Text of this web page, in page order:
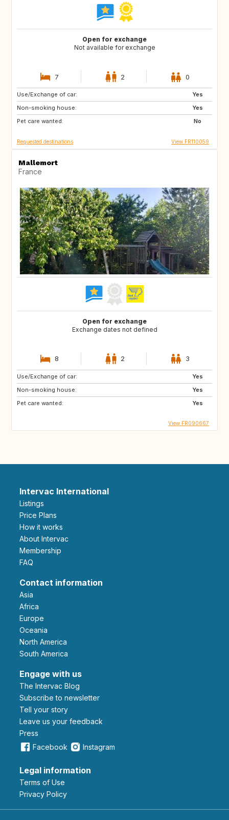
Open for exchange
Not available for exchange
7 2 0
Use/Exchange of car:
Yes
Non-smoking house:
Yes
Pet care wanted:
No
NL
Requested destinations View FR110059
Mallemort
France
Open for exchange
Exchange dates not defined
8 2 3
Use/Exchange of car:
Yes
Non-smoking house:
Yes
Pet care wanted:
Yes
View FR090667
Intervac International
Listings
Price Plans
How it works
About Intervac
Membership
FAQ
Contact information
Asia
Africa
Europe
Oceania
North America
South America
Engage with us
The Intervac Blog
Subscribe to newsletter
Tell your story
leave us your feedback
Press
Facebook
Instagram
Legal information
Terms of Use
Privacy Policy